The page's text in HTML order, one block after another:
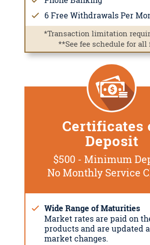
6 Free Withdrawals Per
*Transaction limitation
**See fee schedule for all
Certificates
Deposit
$500 - Minimum
No Monthly Service
Wide Range of Maturities
Market rates are paid on
products and are updated
market changes.